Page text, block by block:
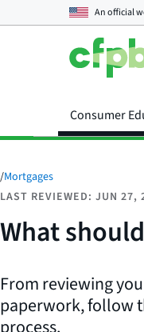
An official
Consumer
/Mortgages
LAST REVIEWED: JUN 27,
What
From reviewing
paperwork, follow